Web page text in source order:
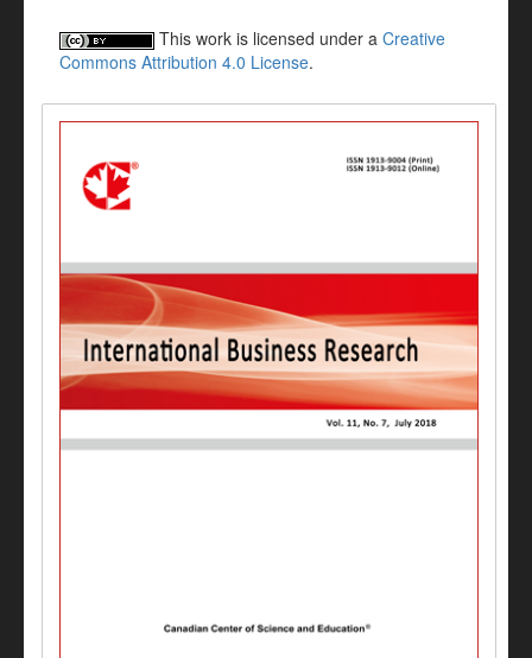
This work is licensed under a Creative
Commons Attribution 4.0 License.